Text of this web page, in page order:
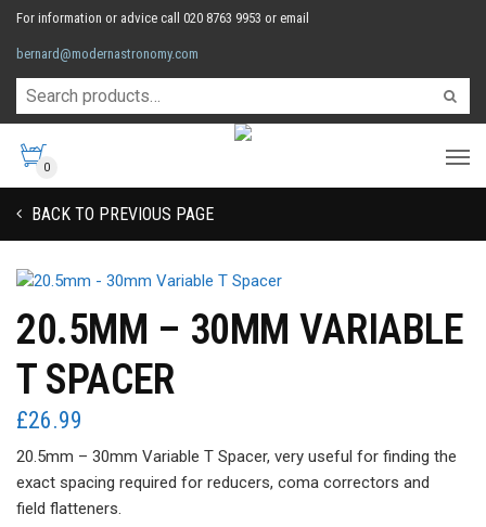
For information or advice call 020 8763 9953 or email
bernard@modernastronomy.com
0
BACK TO PREVIOUS PAGE
20.5MM – 30MM VARIABLE
T SPACER
£26.99
20.5mm – 30mm Variable T Spacer, very useful for finding the
exact spacing required for reducers, coma correctors and
field flatteners.